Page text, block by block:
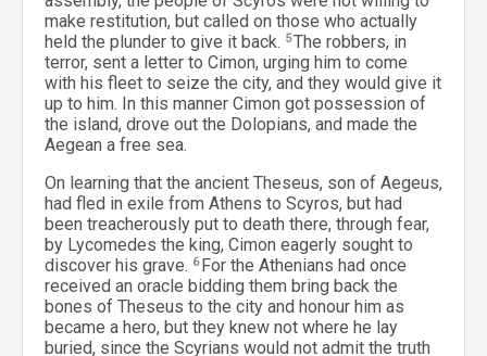
make restitution, but called on those who actually
held the plunder to give it back. 5The robbers, in
terror, sent a letter to Cimon, urging him to come
with his fleet to seize the city, and they would give it
up to him. In this manner Cimon got possession of
the island, drove out the Dolopians, and made the
Aegean a free sea.
On learning that the ancient Theseus, son of Aegeus,
had fled in exile from Athens to Scyros, but had
been treacherously put to death there, through fear,
by Lycomedes the king, Cimon eagerly sought to
discover his grave. 6 For the Athenians had once
received an oracle bidding them bring back the
bones of Theseus to the city and honour him as
became a hero, but they knew not where he lay
buried, since the Scyrians would not admit the truth